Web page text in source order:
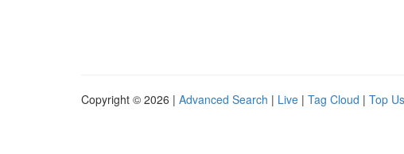
Copyright © 2026 | Advanced Search | Live | Tag Cloud | Top